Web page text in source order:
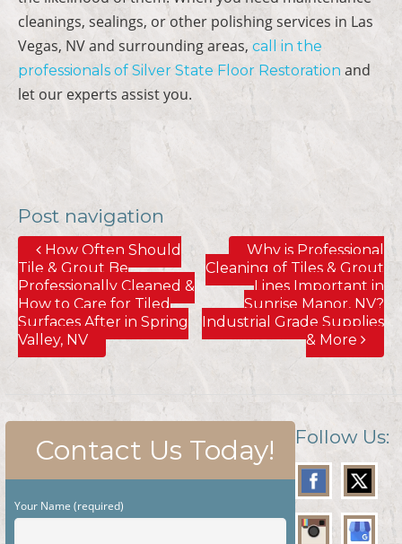
cleanings, sealings, or other polishing services in Las
Vegas, NV and surrounding areas, call in the
professionals of Silver State Floor Restoration and
let our experts assist you.
Post navigation
How Often Should
Tile & Grout Be
Professionally Cleaned &
How to Care for Tiled
Surfaces After in Spring
Valley, NV
Why is Professional
Cleaning of Tiles & Grout
Lines Important in
Sunrise Manor, NV?
Industrial Grade Supplies
& More
Contact Us Today!
Your Name (required)
Follow Us: